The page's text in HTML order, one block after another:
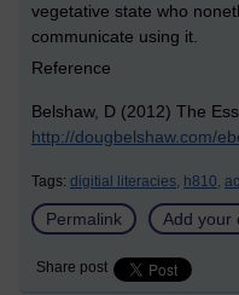
vegetative state who
communicate using it.
Reference
Belshaw, D (2012) The
http://dougbelshaw.com/
Tags: digitial literacies, h810,
Permalink Add your
Share post